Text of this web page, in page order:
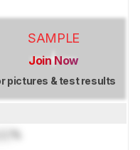
SAMPLE
Join Now
pictures & test results
%